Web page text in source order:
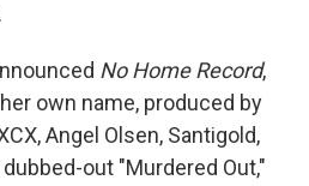
No Home Record,
own name, produced by
Angel Olsen, Santigold,
out "Murdered Out,"